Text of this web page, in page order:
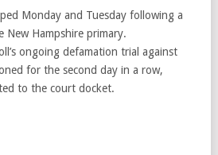
Monday and Tuesday following a
New Hampshire primary.
ongoing defamation trial against
for the second day in a row,
to the court docket.